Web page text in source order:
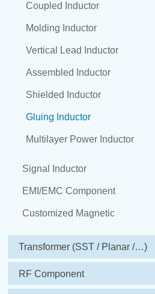
Coupled Inductor
Molding Inductor
Vertical Lead Inductor
Assembled Inductor
Shielded Inductor
Gluing Inductor
Multilayer Power Inductor
Signal Inductor
EMI/EMC Component
Customized Magnetic
Transformer (SST / Planar /…)
RF Component